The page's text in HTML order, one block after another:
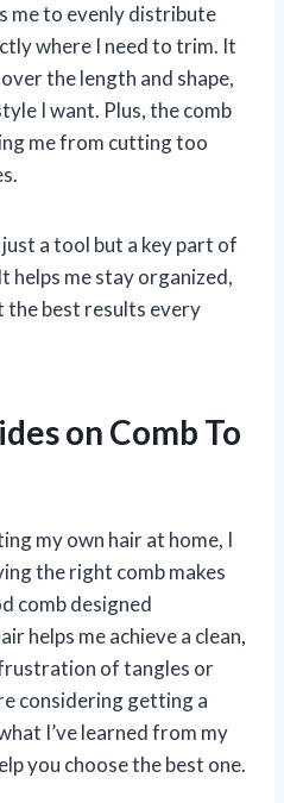
me to evenly distribute
where I need to trim. It
the length and shape,
I want. Plus, the comb
me from cutting too
a tool but a key part of
helps me stay organized,
best results every
on Comb To
my own hair at home, I
the right comb makes
comb designed
helps me achieve a clean,
of tangles or
considering getting a
I’ve learned from my
you choose the best one.